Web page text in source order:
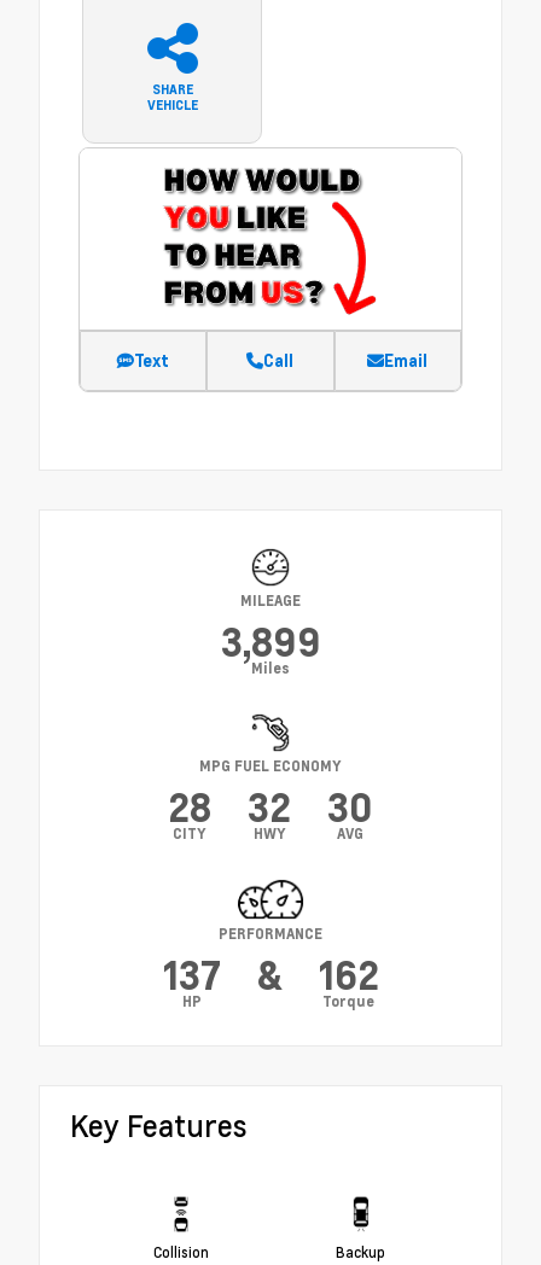
SHARE
VEHICLE
Text Call Email
MILEAGE
3,899
Miles
MPG FUEL ECONOMY
28
CITY
32
HWY
30
AVG
PERFORMANCE
137
HP
& 162
Torque
Key Features
Collision
Backup